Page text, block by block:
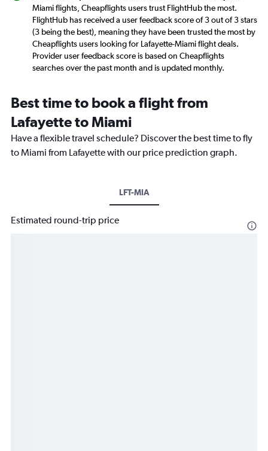
Miami flights, Cheapflights users trust FlightHub the most.
FlightHub has received a user feedback score of 3 out of 3 stars
(3 being the best), meaning they have been trusted the most by
Cheapflights users looking for Lafayette-Miami flight deals.
Provider user feedback score is based on Cheapflights
searches over the past month and is updated monthly.
Best time to book a flight from
Lafayette to Miami
Have a flexible travel schedule? Discover the best time to fly
to Miami from Lafayette with our price prediction graph.
LFT-MIA
Estimated round-trip price